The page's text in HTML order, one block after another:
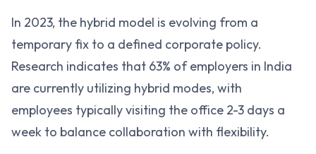
In 2023, the hybrid model is evolving from a
temporary fix to a defined corporate policy.
Research indicates that 63% of employers in India
are currently utilizing hybrid modes, with
employees typically visiting the office 2-3 days a
week to balance collaboration with flexibility.